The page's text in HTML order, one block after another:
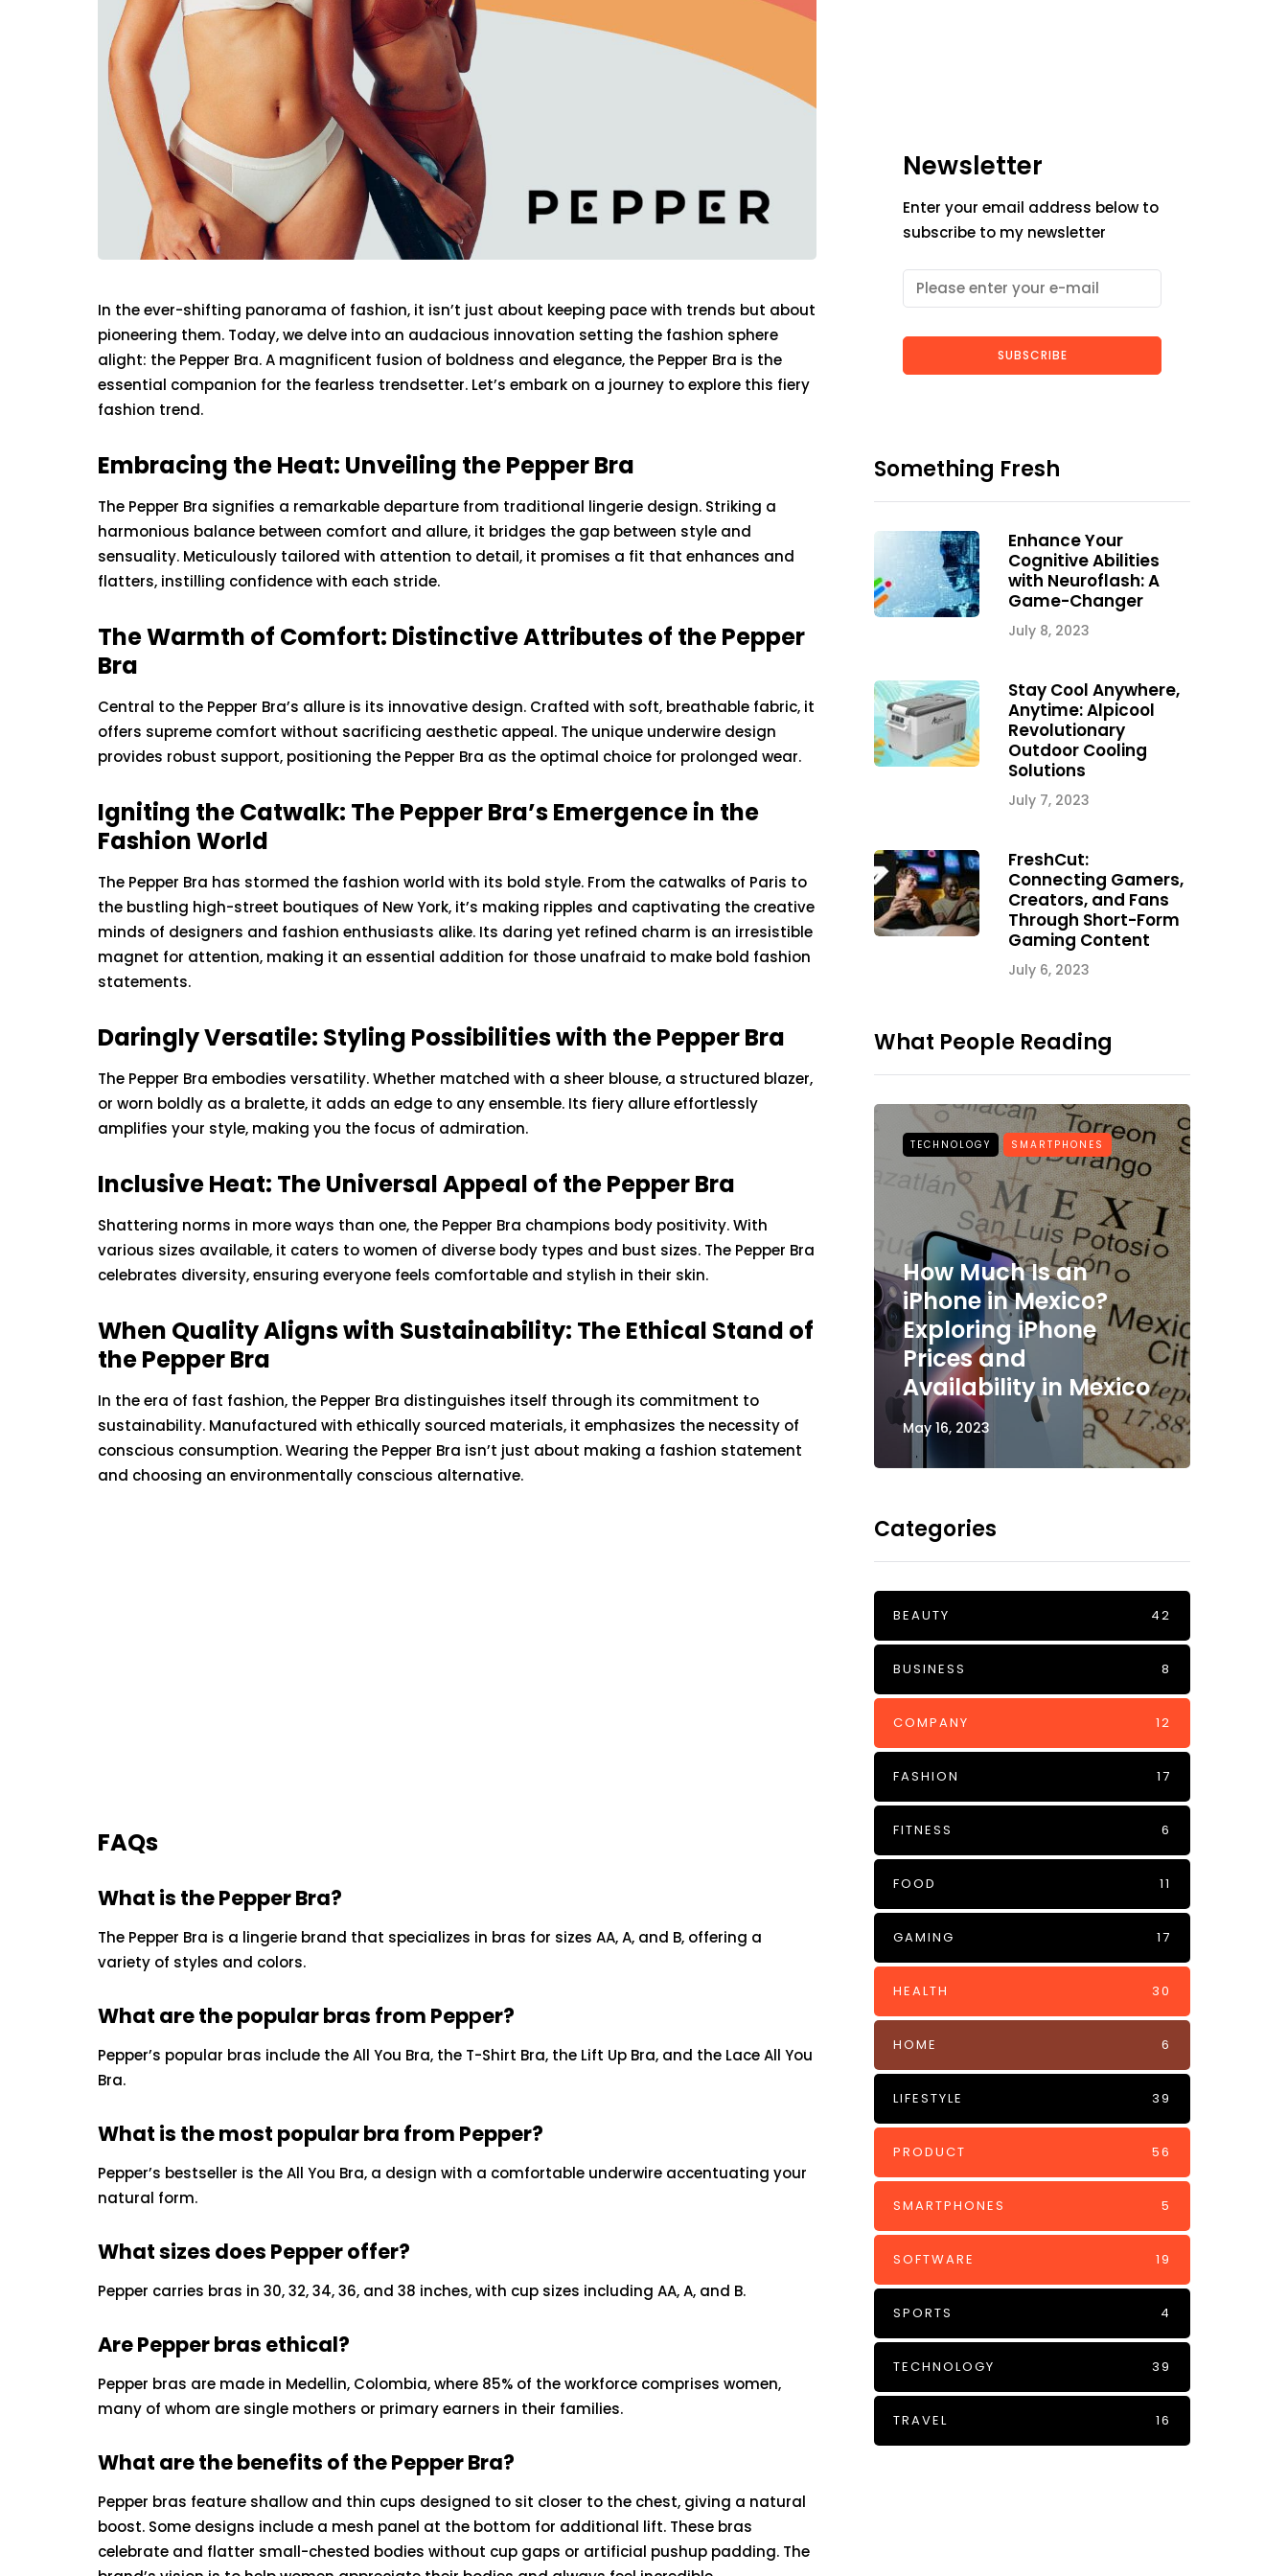
In the ever-shifting panorama of fashion, it isn’t just about keeping pace with trends but about
pioneering them. Today, we delve into an audacious innovation setting the fashion sphere
alight: the Pepper Bra. A magnificent fusion of boldness and elegance, the Pepper Bra is the
essential companion for the fearless trendsetter. Let’s embark on a journey to explore this fiery
fashion trend.
Embracing the Heat: Unveiling the Pepper Bra
The Pepper Bra signifies a remarkable departure from traditional lingerie design. Striking a
harmonious balance between comfort and allure, it bridges the gap between style and
sensuality. Meticulously tailored with attention to detail, it promises a fit that enhances and
flatters, instilling confidence with each stride.
The Warmth of Comfort: Distinctive Attributes of the Pepper
Bra
Central to the Pepper Bra’s allure is its innovative design. Crafted with soft, breathable fabric, it
offers supreme comfort without sacrificing aesthetic appeal. The unique underwire design
provides robust support, positioning the Pepper Bra as the optimal choice for prolonged wear.
Igniting the Catwalk: The Pepper Bra’s Emergence in the
Fashion World
The Pepper Bra has stormed the fashion world with its bold style. From the catwalks of Paris to
the bustling high-street boutiques of New York, it’s making ripples and captivating the creative
minds of designers and fashion enthusiasts alike. Its daring yet refined charm is an irresistible
magnet for attention, making it an essential addition for those unafraid to make bold fashion
statements.
Daringly Versatile: Styling Possibilities with the Pepper Bra
The Pepper Bra embodies versatility. Whether matched with a sheer blouse, a structured blazer,
or worn boldly as a bralette, it adds an edge to any ensemble. Its fiery allure effortlessly
amplifies your style, making you the focus of admiration.
Inclusive Heat: The Universal Appeal of the Pepper Bra
Shattering norms in more ways than one, the Pepper Bra champions body positivity. With
various sizes available, it caters to women of diverse body types and bust sizes. The Pepper Bra
celebrates diversity, ensuring everyone feels comfortable and stylish in their skin.
When Quality Aligns with Sustainability: The Ethical Stand of
the Pepper Bra
In the era of fast fashion, the Pepper Bra distinguishes itself through its commitment to
sustainability. Manufactured with ethically sourced materials, it emphasizes the necessity of
conscious consumption. Wearing the Pepper Bra isn’t just about making a fashion statement
and choosing an environmentally conscious alternative.
FAQs
What is the Pepper Bra?
The Pepper Bra is a lingerie brand that specializes in bras for sizes AA, A, and B, offering a
variety of styles and colors.
What are the popular bras from Pepper?
Pepper’s popular bras include the All You Bra, the T-Shirt Bra, the Lift Up Bra, and the Lace All You
Bra.
What is the most popular bra from Pepper?
Pepper’s bestseller is the All You Bra, a design with a comfortable underwire accentuating your
natural form.
What sizes does Pepper offer?
Pepper carries bras in 30, 32, 34, 36, and 38 inches, with cup sizes including AA, A, and B.
Are Pepper bras ethical?
Pepper bras are made in Medellin, Colombia, where 85% of the workforce comprises women,
many of whom are single mothers or primary earners in their families.
What are the benefits of the Pepper Bra?
Pepper bras feature shallow and thin cups designed to sit closer to the chest, giving a natural
boost. Some designs include a mesh panel at the bottom for additional lift. These bras
celebrate and flatter small-chested bodies without cup gaps or artificial pushup padding. The
Newsletter
Enter your email address below to
subscribe to my newsletter
SUBSCRIBE
Something Fresh
Enhance Your
Cognitive Abilities
with Neuroflash: A
Game-Changer
July 8, 2023
Stay Cool Anywhere,
Anytime: Alpicool
Revolutionary
Outdoor Cooling
Solutions
July 7, 2023
FreshCut:
Connecting Gamers,
Creators, and Fans
Through Short-Form
Gaming Content
July 6, 2023
What People Reading
Unraveling the
Generational Trauma
May 12, 2023
The Unveiled Truth
Beauty: Harnessing
Gummies
May 12, 2023
TECHNOLOGY SMARTPHONES
How Much Is an
iPhone in Mexico?
Exploring iPhone
Prices and
Availability in Mexico
May 16, 2023
Categories
BEAUTY 42
BUSINESS 8
COMPANY 12
FASHION 17
FITNESS 6
FOOD 11
GAMING 17
HEALTH 30
HOME 6
LIFESTYLE 39
PRODUCT 56
SMARTPHONES 5
SOFTWARE 19
SPORTS 4
TECHNOLOGY 39
TRAVEL 16